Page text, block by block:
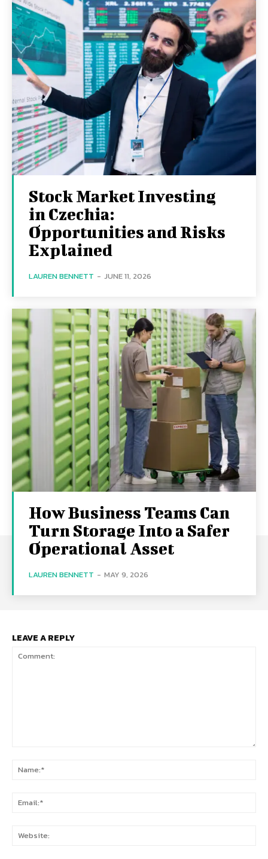
Stock Market Investing
in Czechia:
Opportunities and Risks
Explained
LAUREN BENNETT - JUNE 11, 2026
How Business Teams Can
Turn Storage Into a Safer
Operational Asset
LAUREN BENNETT - MAY 9, 2026
LEAVE A REPLY